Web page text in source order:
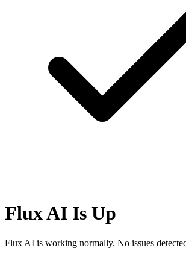
Flux AI Is Up
Flux AI is working normally. No issues